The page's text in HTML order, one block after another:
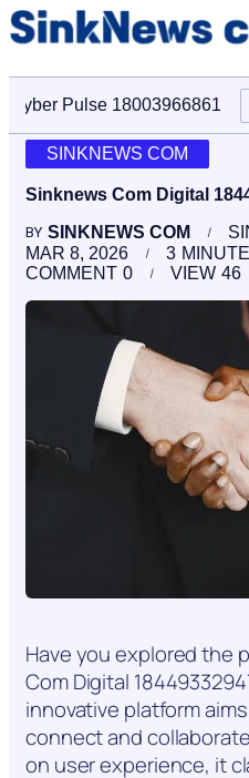
Cyber Pulse
SINKNEWS COM
Sinknews Com Digital
BY SINKNEWS COM
MAR 8, 2026
3
0
COMMENT 46
VIEW
Have you explored the
Com Digital
innovative platform
connect and
on user experience, it